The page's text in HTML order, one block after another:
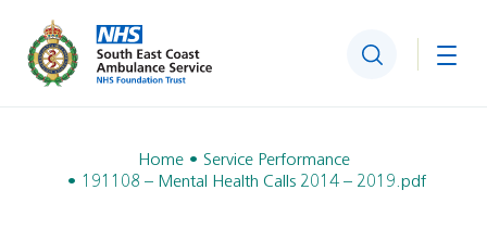
Search
Home
Service Performance
191108 – Mental Health Calls 2014 – 2019.pdf